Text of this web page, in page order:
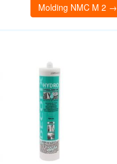
Molding NMC M 2 →